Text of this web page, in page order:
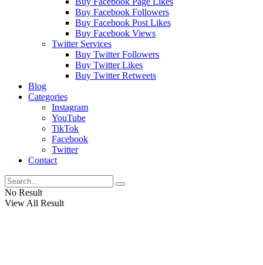
Buy Facebook Followers
Buy Facebook Post Likes
Buy Facebook Views
Twitter Services
Buy Twitter Followers
Buy Twitter Likes
Buy Twitter Retweets
Blog
Categories
Instagram
YouTube
TikTok
Facebook
Twitter
Contact
No Result
View All Result